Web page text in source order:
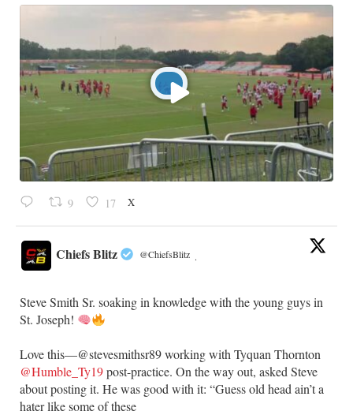
9 17 X
Chiefs Blitz @ChiefsBlitz ·
Steve Smith Sr. soaking in knowledge with the young guys in
St. Joseph!
Love this—@stevesmithsr89 working with Tyquan Thornton
@Humble_Ty19post-practice. On the way out, asked Steve
about posting it. He was good with it: “Guess old head ain’t a
hater like some of these